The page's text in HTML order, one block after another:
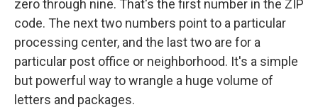
zero through nine. That's the first number in the ZIP
code. The next two numbers point to a particular
processing center, and the last two are for a
particular post office or neighborhood. It's a simple
but powerful way to wrangle a huge volume of
letters and packages.